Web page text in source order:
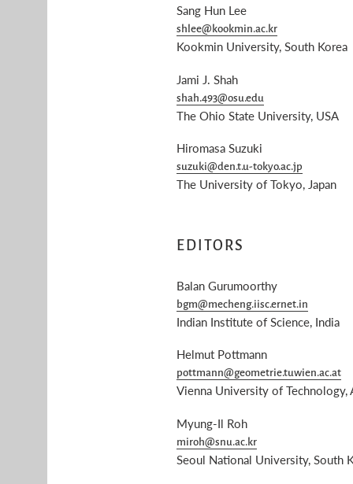
Sang Hun Lee
shlee@kookmin.ac.kr
Kookmin University, South Korea
Jami J. Shah
shah.493@osu.edu
The Ohio State University, USA
Hiromasa Suzuki
suzuki@den.t.u-tokyo.ac.jp
The University of Tokyo, Japan
EDITORS
Balan Gurumoorthy
bgm@mecheng.iisc.ernet.in
Indian Institute of Science, India
Helmut Pottmann
pottmann@geometrie.tuwien.ac.at
Vienna University of Technology,
Myung-Il Roh
miroh@snu.ac.kr
Seoul National University, South